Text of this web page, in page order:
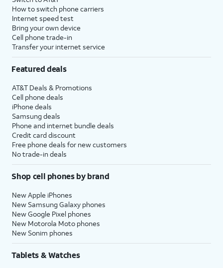
How to switch phone carriers
Internet speed test
Bring your own device
Cell phone trade-in
Transfer your internet service
Featured deals
AT&T Deals & Promotions
Cell phone deals
iPhone deals
Samsung deals
Phone and internet bundle deals
Credit card discount
Free phone deals for new customers
No trade-in deals
Shop cell phones by brand
New Apple iPhones
New Samsung Galaxy phones
New Google Pixel phones
New Motorola Moto phones
New Sonim phones
Tablets & Watches